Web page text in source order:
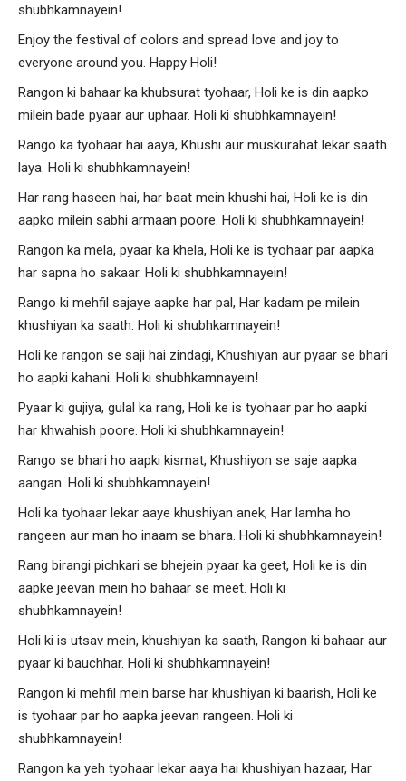
shubhkamnayein!
Enjoy the festival of colors and spread love and joy to
everyone around you. Happy Holi!
Rangon ki bahaar ka khubsurat tyohaar, Holi ke is din aapko
milein bade pyaar aur uphaar. Holi ki shubhkamnayein!
Rango ka tyohaar hai aaya, Khushi aur muskurahat lekar saath
laya. Holi ki shubhkamnayein!
Har rang haseen hai, har baat mein khushi hai, Holi ke is din
aapko milein sabhi armaan poore. Holi ki shubhkamnayein!
Rangon ka mela, pyaar ka khela, Holi ke is tyohaar par aapka
har sapna ho sakaar. Holi ki shubhkamnayein!
Rango ki mehfil sajaye aapke har pal, Har kadam pe milein
khushiyan ka saath. Holi ki shubhkamnayein!
Holi ke rangon se saji hai zindagi, Khushiyan aur pyaar se bhari
ho aapki kahani. Holi ki shubhkamnayein!
Pyaar ki gujiya, gulal ka rang, Holi ke is tyohaar par ho aapki
har khwahish poore. Holi ki shubhkamnayein!
Rango se bhari ho aapki kismat, Khushiyon se saje aapka
aangan. Holi ki shubhkamnayein!
Holi ka tyohaar lekar aaye khushiyan anek, Har lamha ho
rangeen aur man ho inaam se bhara. Holi ki shubhkamnayein!
Rang birangi pichkari se bhejein pyaar ka geet, Holi ke is din
aapke jeevan mein ho bahaar se meet. Holi ki
shubhkamnayein!
Holi ki is utsav mein, khushiyan ka saath, Rangon ki bahaar aur
pyaar ki bauchhar. Holi ki shubhkamnayein!
Rangon ki mehfil mein barse har khushiyan ki baarish, Holi ke
is tyohaar par ho aapka jeevan rangeen. Holi ki
shubhkamnayein!
Rangon ka yeh tyohaar lekar aaya hai khushiyan hazaar, Har